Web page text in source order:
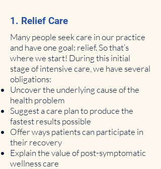
1. Relief Care
Many people seek care in our practice
and have one goal: relief. So that’s
where we start! During this initial
stage of intensive care, we have several
obligations:
Uncover the underlying cause of the
health problem
Suggest a care plan to produce the
fastest results possible
Offer ways patients can participate in
their recovery
Explain the value of post-symptomatic
wellness care